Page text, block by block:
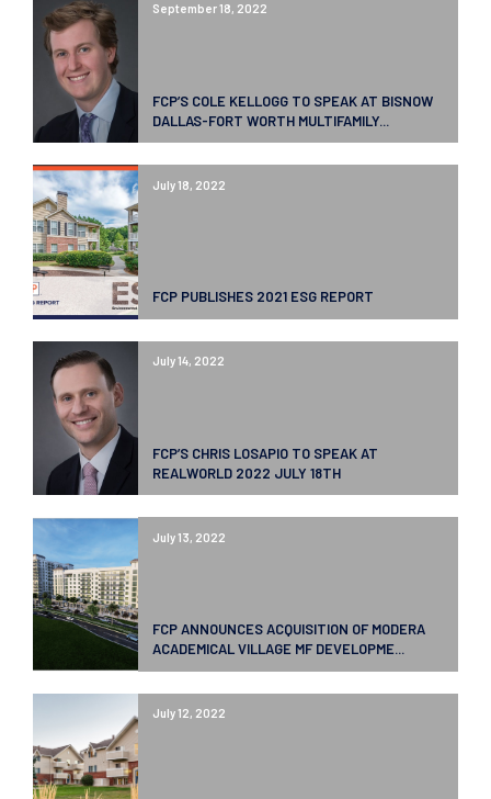
September 18, 2022
FCP’S COLE KELLOGG TO SPEAK AT BISNOW
DALLAS-FORT WORTH MULTIFAMILY...
July 18, 2022
FCP PUBLISHES 2021 ESG REPORT
July 14, 2022
FCP’S CHRIS LOSAPIO TO SPEAK AT
REALWORLD 2022 JULY 18TH
July 13, 2022
FCP ANNOUNCES ACQUISITION OF MODERA
ACADEMICAL VILLAGE MF DEVELOPME...
July 12, 2022